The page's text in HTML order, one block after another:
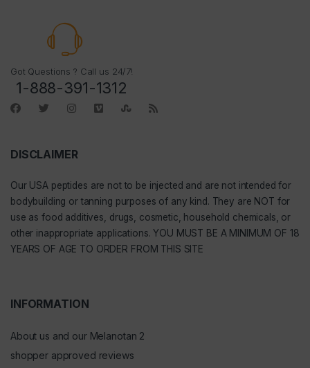
Got Questions ? Call us 24/7!
1-888-391-1312
DISCLAIMER
Our USA peptides are not to be injected and are not intended for
bodybuilding or tanning purposes of any kind. They are NOT for
use as food additives, drugs, cosmetic, household chemicals, or
other inappropriate applications. YOU MUST BE A MINIMUM OF 18
YEARS OF AGE TO ORDER FROM THIS SITE
INFORMATION
About us and our Melanotan 2
shopper approved reviews